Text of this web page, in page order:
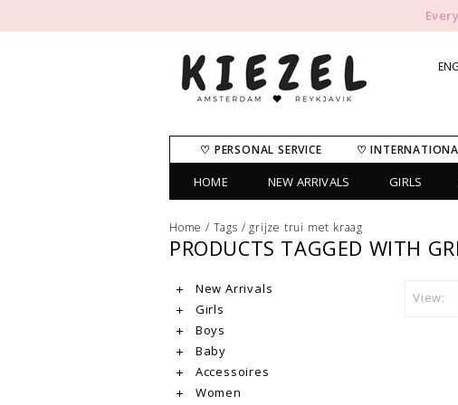
♡ PERSONAL SERVICE ♡
HOME NEW ARRIVALS GIRLS
Home / Tags / grijze trui met kraag
PRODUCTS TAGGED WITH
New Arrivals
Girls
Boys
Baby
Accessoires
Women
View: